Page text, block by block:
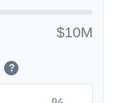
$10M
?